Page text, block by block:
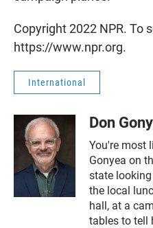
Copyright 2022 NPR. To
https://www.npr.org.
International
Don
You're most
Gonyea on
state
the local
hall, at a
tables to tell